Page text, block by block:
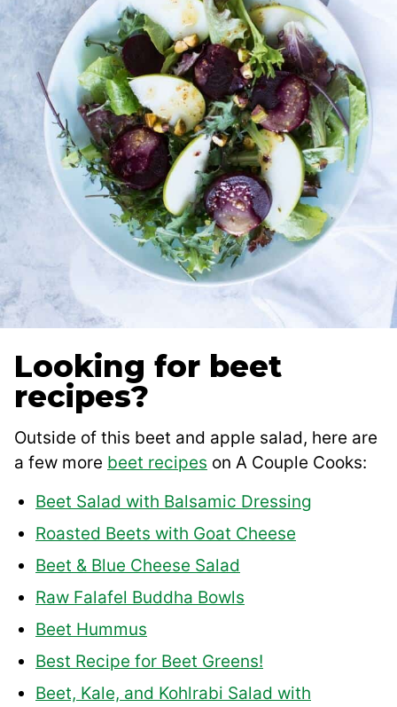
Looking for beet
recipes?
Outside of this beet and apple salad, here are
a few more beet recipes on A Couple Cooks:
Beet Salad with Balsamic Dressing
Roasted Beets with Goat Cheese
Beet & Blue Cheese Salad
Raw Falafel Buddha Bowls
Beet Hummus
Best Recipe for Beet Greens!
Beet, Kale, and Kohlrabi Salad with